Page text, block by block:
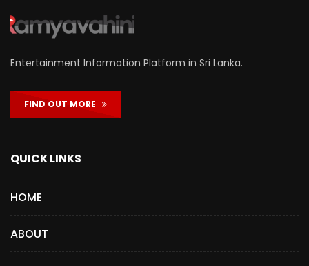
Entertainment Information Platform in Sri Lanka.
FIND OUT MORE
QUICK LINKS
HOME
ABOUT